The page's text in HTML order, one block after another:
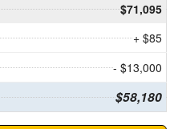
$71,095
+ $85
- $13,000
$58,180